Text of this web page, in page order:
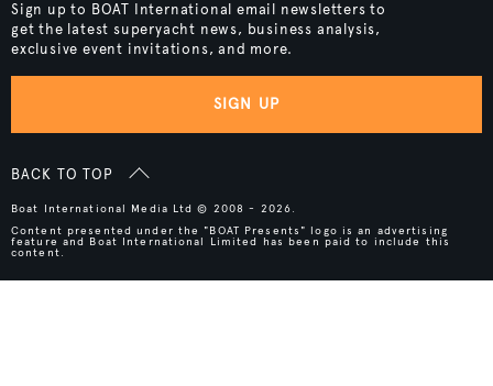
Sign up to BOAT International email newsletters to
get the latest superyacht news, business analysis,
exclusive event invitations, and more.
SIGN UP
BACK TO TOP
Boat International Media Ltd © 2008 - 2026.
Content presented under the "BOAT Presents" logo is an advertising
feature and Boat International Limited has been paid to include this
content.